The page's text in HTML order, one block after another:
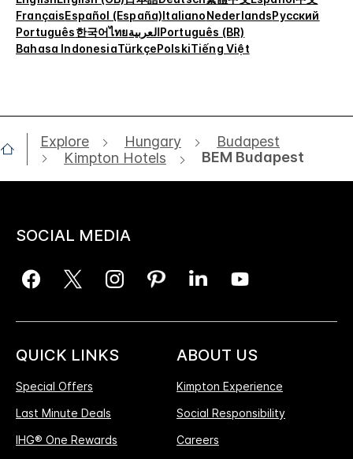
FrançaisEspañol (España)ItalianoNederlandsРусский
Português한국어ไทยالعربيةPortuguês (BR)
Bahasa IndonesiaTürkçePolskiTiếng Việt
Explore Hungary
Budapest
Kimpton Hotels
BEM Budapest
SOCIAL MEDIA
QUICK LINKS
Special Offers
Last Minute Deals
IHG® One Rewards
ABOUT US
Kimpton Experience
Social Responsibility
Careers